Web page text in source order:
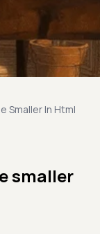
Smaller In Html
smaller